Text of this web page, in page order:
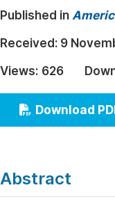
Architecture &
Education
Economics &
Humanities &
Multidisciplinary
Published in
Received: 9
Views: 626
Download
Abstract